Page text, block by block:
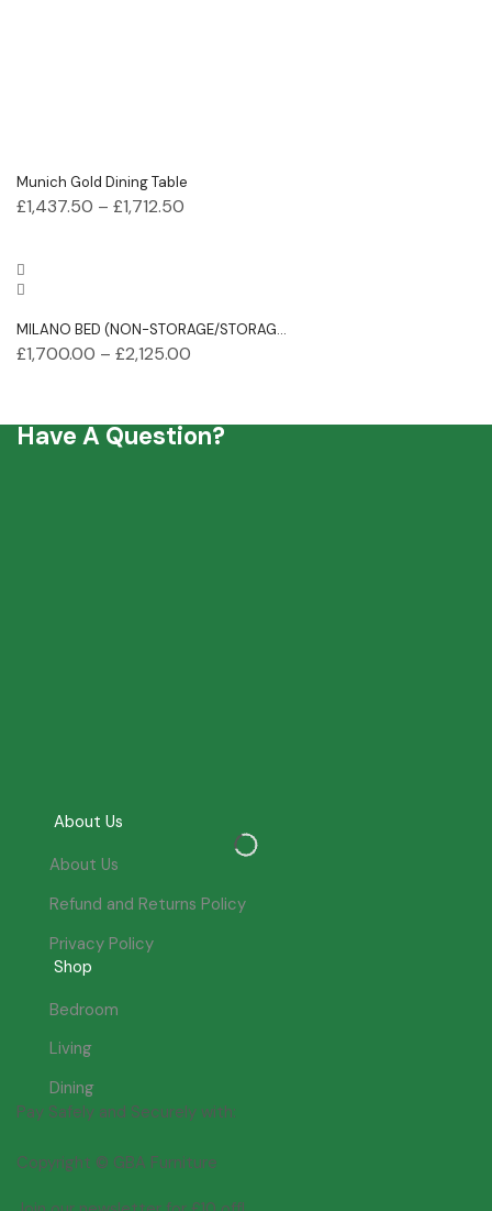
Munich Gold Dining Table
£1,437.50 – £1,712.50
MILANO BED (NON-STORAGE/STORAG...
£1,700.00 – £2,125.00
Have A Question?
About Us
About Us
Refund and Returns Policy
Privacy Policy
Shop
Bedroom
Living
Dining
Pay Safely and Securely with:
Copyright © GBA Furniture